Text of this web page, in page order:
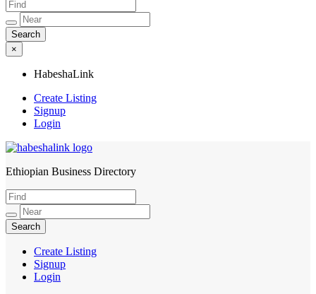
×
HabeshaLink
Create Listing
Signup
Login
HabeshaLink
Ethiopian Business Directory
Create Listing
Signup
Login